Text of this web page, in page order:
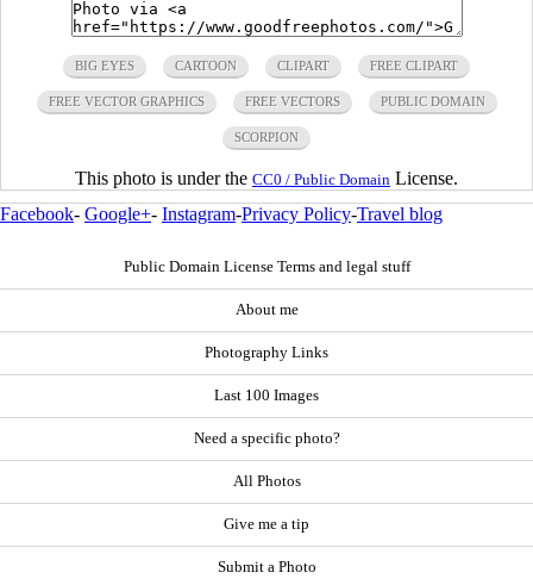
BIG EYES CARTOON CLIPART FREE CLIPART
FREE VECTOR GRAPHICS FREE VECTORS PUBLIC DOMAIN
SCORPION
This photo is under the CC0 / Public Domain License.
Facebook- Google+- Instagram-Privacy Policy-Travel blog
Public Domain License Terms and legal stuff
About me
Photography Links
Last 100 Images
Need a specific photo?
All Photos
Give me a tip
Submit a Photo